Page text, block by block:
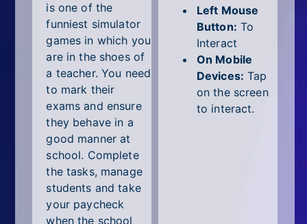
Puzzle
Racing
Shooting
Simulator
Sniper
Sports
Strategy
is one of the
funniest simulator
games in which you
are in the shoes of
a teacher. You need
to mark their
exams and ensure
they behave in a
good manner at
school. Complete
the tasks, manage
students and take
your paycheck
when the school
Left Mouse
Button: To
Interact
On Mobile
Devices: Tap
on the screen
to interact.